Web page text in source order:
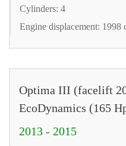
Cylinders: 4
Engine displacement: 1998
Optima III (facelift
EcoDynamics (165
2013 - 2015